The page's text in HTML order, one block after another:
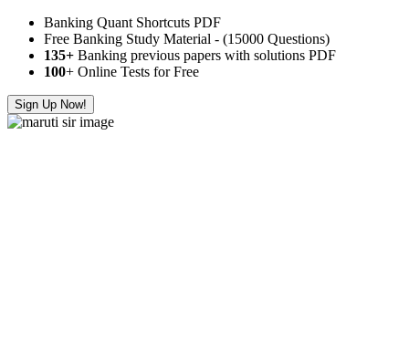
Banking Quant Shortcuts PDF
Free Banking Study Material - (15000 Questions)
135+ Banking previous papers with solutions PDF
100+ Online Tests for Free
Sign Up Now!